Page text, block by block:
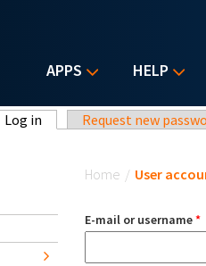
APPS HELP
Log in (active tab)Request new
Home / User
E-mail or username*